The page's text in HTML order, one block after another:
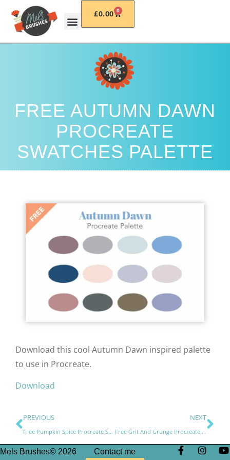
£0.00 0
FREE AUTUMN DAWN
PROCREATE
SWATCHES PALETTE
Download this cool Autumn Dawn inspired palette
to use in Procreate.
Download
PREVIOUS
Free Pumpkin Spice Procreate Swatches Palette
NEXT
Free Grit And Grunge Procreate Brushes
Mels Brushes© 2026 Contact me